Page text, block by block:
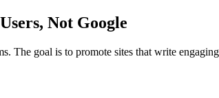
Not Google
The goal is to promote sites that write